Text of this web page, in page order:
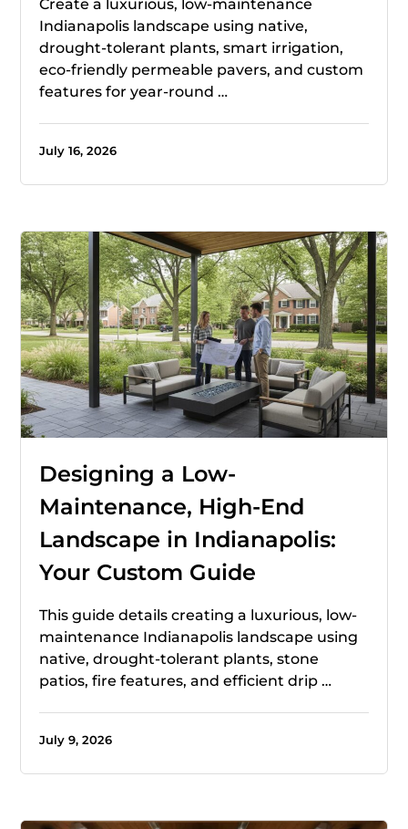
Create a luxurious, low-maintenance
Indianapolis landscape using native,
drought-tolerant plants, smart irrigation,
eco-friendly permeable pavers, and custom
features for year-round …
July 16, 2026
Designing a Low-
Maintenance, High-End
Landscape in Indianapolis:
Your Custom Guide
This guide details creating a luxurious, low-
maintenance Indianapolis landscape using
native, drought-tolerant plants, stone
patios, fire features, and efficient drip …
July 9, 2026